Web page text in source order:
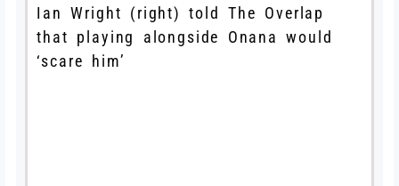
Ian Wright (right) told The Overlap
that playing alongside Onana would
‘scare him’